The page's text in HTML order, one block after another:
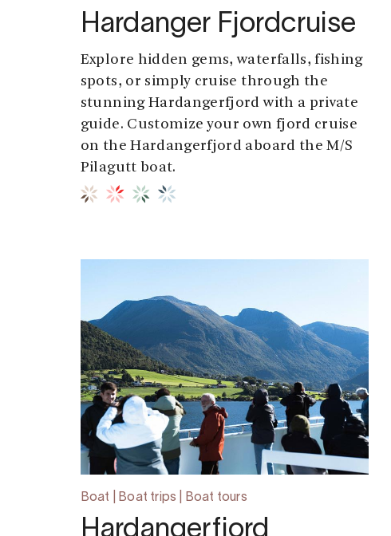
Hardanger Fjordcruise
Explore hidden gems, waterfalls, fishing
spots, or simply cruise through the
stunning Hardangerfjord with a private
guide. Customize your own fjord cruise
on the Hardangerfjord aboard the M/S
Pilagutt boat.
Boat | Boat trips | Boat tours
Hardangerfjord